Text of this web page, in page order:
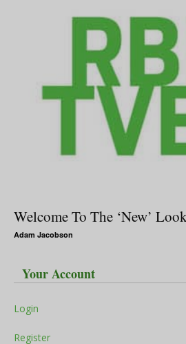
Welcome To The ‘New’
Adam Jacobson
Your Account
Login
Register